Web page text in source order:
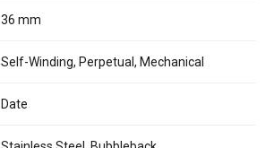
36 mm
Self-Winding, Perpetual, Mechanical
Date